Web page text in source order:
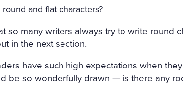
and flat characters?
so many writers always try to write round
in the next section.
have such high expectations when
be so wonderfully drawn — is there any